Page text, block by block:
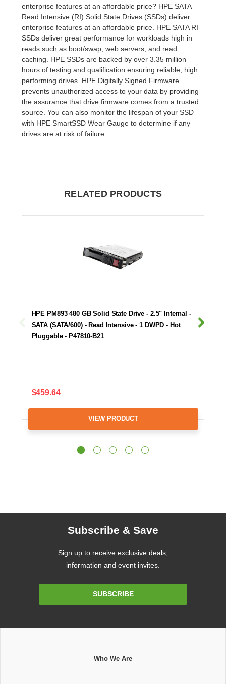
enterprise features at an affordable price? HPE SATA
Read Intensive (RI) Solid State Drives (SSDs) deliver
enterprise features at an affordable price. HPE SATA RI
SSDs deliver great performance for workloads high in
reads such as boot/swap, web servers, and read
caching. HPE SSDs are backed by over 3.35 million
hours of testing and qualification ensuring reliable, high
performing drives. HPE Digitally Signed Firmware
prevents unauthorized access to your data by providing
the assurance that drive firmware comes from a trusted
source. You can also monitor the lifespan of your SSD
with HPE SmartSSD Wear Gauge to determine if any
drives are at risk of failure.
RELATED PRODUCTS
HPE PM893 480 GB Solid State Drive - 2.5" Internal -
SATA (SATA/600) - Read Intensive - 1 DWPD - Hot
Pluggable - P47810-B21
$459.64
VIEW PRODUCT
Subscribe & Save
Sign up to receive exclusive deals,
information and event invites.
SUBSCRIBE
Who We Are